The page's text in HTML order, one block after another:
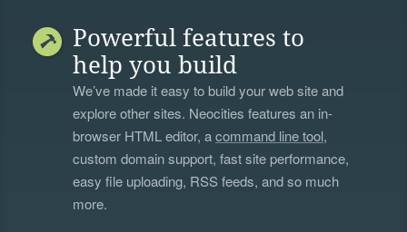
Powerful features to
help you build
We’ve made it easy to build your web site and
explore other sites. Neocities features an in-
browser HTML editor, acommand line tool,
custom domain support, fast site performance,
easy file uploading, RSS feeds, and so much
more.